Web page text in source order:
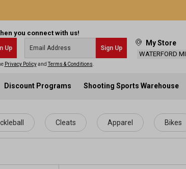
you connect with us!
Up Sign Up
Privacy PolicyandTerms & Conditions
My Store
WATERFORD MI
Discount Programs Shooting Sports Warehouse
Cleats Apparel Bikes